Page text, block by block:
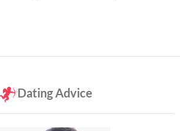
Dating Advice